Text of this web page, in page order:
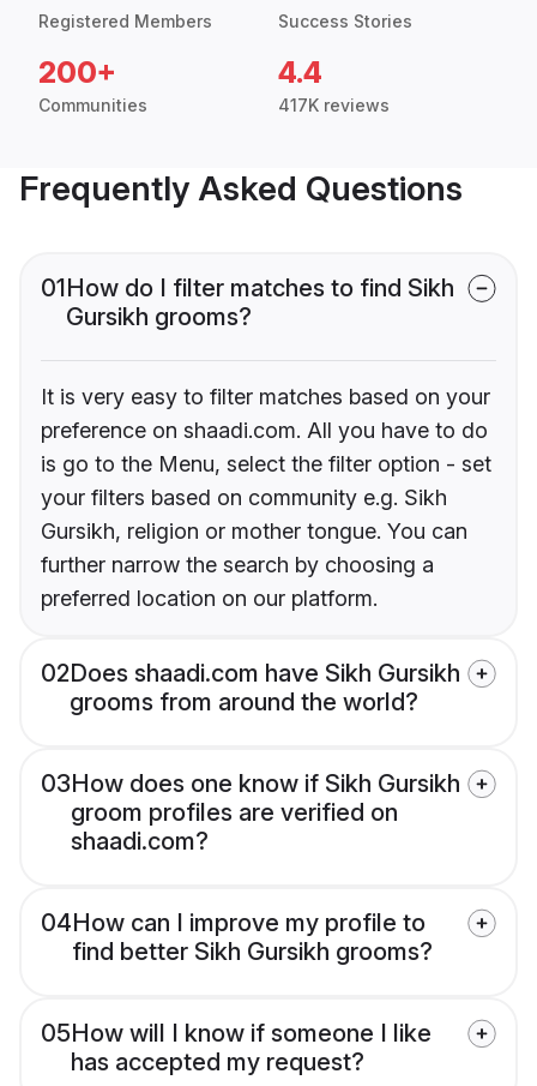
Registered Members Success Stories
200+
Communities
4.4
417K reviews
Frequently Asked Questions
01How do I filter matches to find Sikh
Gursikh grooms?
It is very easy to filter matches based on your
preference on shaadi.com. All you have to do
is go to the Menu, select the filter option - set
your filters based on community e.g. Sikh
Gursikh, religion or mother tongue. You can
further narrow the search by choosing a
preferred location on our platform.
02Does shaadi.com have Sikh Gursikh
grooms from around the world?
03How does one know if Sikh Gursikh
groom profiles are verified on
shaadi.com?
04How can I improve my profile to
find better Sikh Gursikh grooms?
05How will I know if someone I like
has accepted my request?